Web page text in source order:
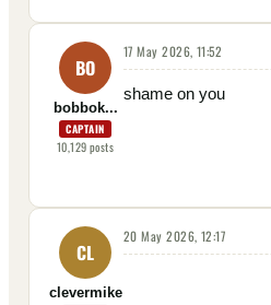
BO
bobbok...
CAPTAIN
10,129posts
17 May 2026, 11:52
shame on you
CL
clevermike
20 May 2026, 12:17